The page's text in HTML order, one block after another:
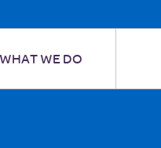
WHAT WE DO